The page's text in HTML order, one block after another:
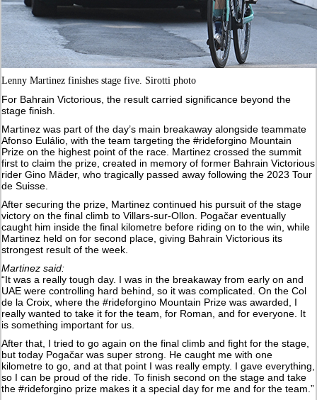
Lenny Martinez finishes stage five. Sirotti photo
For Bahrain Victorious, the result carried significance beyond the
stage finish.
Martinez was part of the day’s main breakaway alongside teammate
Afonso Eulálio, with the team targeting the #rideforgino Mountain
Prize on the highest point of the race. Martinez crossed the summit
first to claim the prize, created in memory of former Bahrain Victorious
rider Gino Mäder, who tragically passed away following the 2023 Tour
de Suisse.
After securing the prize, Martinez continued his pursuit of the stage
victory on the final climb to Villars-sur-Ollon. Pogačar eventually
caught him inside the final kilometre before riding on to the win, while
Martinez held on for second place, giving Bahrain Victorious its
strongest result of the week.
Martinez said:
“It was a really tough day. I was in the breakaway from early on and
UAE were controlling hard behind, so it was complicated. On the Col
de la Croix, where the #rideforgino Mountain Prize was awarded, I
really wanted to take it for the team, for Roman, and for everyone. It
is something important for us.
After that, I tried to go again on the final climb and fight for the stage,
but today Pogačar was super strong. He caught me with one
kilometre to go, and at that point I was really empty. I gave everything,
so I can be proud of the ride. To finish second on the stage and take
the #rideforgino prize makes it a special day for me and for the team.”